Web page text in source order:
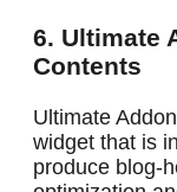
6. Ultimate
Contents
Ultimate
widget that is
produce blog-